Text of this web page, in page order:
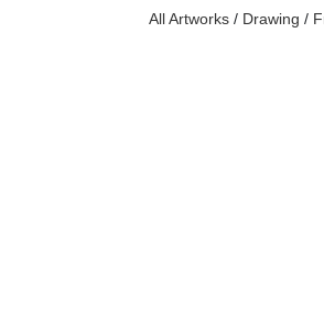
All Artworks / Drawing /